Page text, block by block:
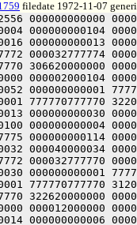
filedate 1972-11-07
000002000006 000000000001 777770777770 322040000000 000002000016 000000000001 777770777770 322020000000 000002000030 000000000001 777770777770 316040000000 000002000042 000000000001 777770777770 316020000000 000002000052 000000000001 777770777770 312040000000 000002000062 000000000001 777770777770 312020000000 000002000074 000000000001 777770777770 306040000000 000002000104 000000000001 777770777770 306020000000 000026000012 000000000001 777770777770 322620000000 000026000034 000000000001 777770777770 316620000000 000026000056 000000000001 777770777770 312620000000 000026000100 000000000001 777770777770 306620000000 000012000000 000000000001 777774777770 514000000000 000032000000 000000000001 777774777770 424000000000 000000400000 335507032400 000020000024 000000000005 000020000014 000000000006 000020000004 000000000007 777760777724 000000000003 777760777730 000000000004 777760777734 000000000002 777760000044 000000000017 777760000034 000000000015 777760000024 000000000014 777760000014 000000000012 777760777774 000000000001 777760777764 000000000016 777760777754 000000000013 777760777744 000000000011